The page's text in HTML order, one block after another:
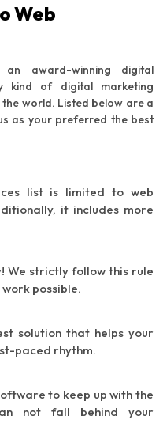
Web
an award-winning digital
kind of digital marketing
world. Listed below are a
as your preferred the best
list is limited to web
it includes more
We strictly follow this rule
possible.
solution that helps your
paced rhythm.
to keep up with the
not fall behind your